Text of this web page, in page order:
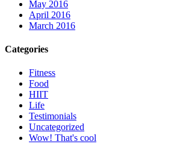
May 2016
April 2016
March 2016
Categories
Fitness
Food
HIIT
Life
Testimonials
Uncategorized
Wow! That's cool